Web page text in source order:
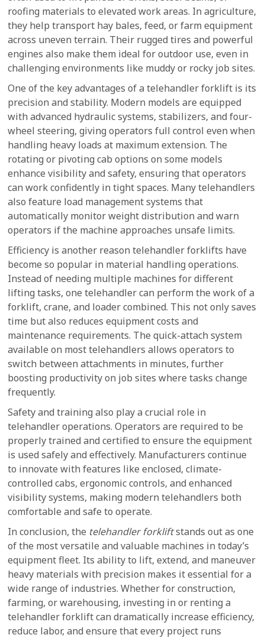
roofing materials to elevated work areas. In agriculture,
they help transport hay bales, feed, or farm equipment
across uneven terrain. Their rugged tires and powerful
engines also make them ideal for outdoor use, even in
challenging environments like muddy or rocky job sites.
One of the key advantages of a telehandler forklift is its
precision and stability. Modern models are equipped
with advanced hydraulic systems, stabilizers, and four-
wheel steering, giving operators full control even when
handling heavy loads at maximum extension. The
rotating or pivoting cab options on some models
enhance visibility and safety, ensuring that operators
can work confidently in tight spaces. Many telehandlers
also feature load management systems that
automatically monitor weight distribution and warn
operators if the machine approaches unsafe limits.
Efficiency is another reason telehandler forklifts have
become so popular in material handling operations.
Instead of needing multiple machines for different
lifting tasks, one telehandler can perform the work of a
forklift, crane, and loader combined. This not only saves
time but also reduces equipment costs and
maintenance requirements. The quick-attach system
available on most telehandlers allows operators to
switch between attachments in minutes, further
boosting productivity on job sites where tasks change
frequently.
Safety and training also play a crucial role in
telehandler operations. Operators are required to be
properly trained and certified to ensure the equipment
is used safely and effectively. Manufacturers continue
to innovate with features like enclosed, climate-
controlled cabs, ergonomic controls, and enhanced
visibility systems, making modern telehandlers both
comfortable and safe to operate.
In conclusion, the telehandler forkliftstands out as one
of the most versatile and valuable machines in today’s
equipment fleet. Its ability to lift, extend, and maneuver
heavy materials with precision makes it essential for a
wide range of industries. Whether for construction,
farming, or warehousing, investing in or renting a
telehandler forklift can dramatically increase efficiency,
reduce labor, and ensure that every project runs